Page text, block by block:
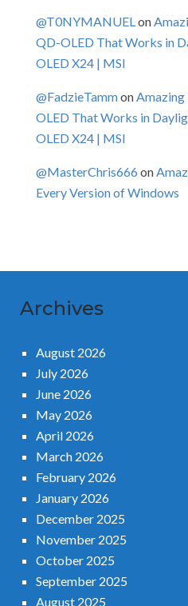
@T0NYMANUEL on
QD-OLED That Works in
OLED X24 | MSI
@FadzieTammon
OLED That Works in
OLED X24 | MSI
@MasterChris666 on
Every Version of Windows
Archives
August 2026
July 2026
June 2026
May 2026
April 2026
March 2026
February 2026
January 2026
December 2025
November 2025
October 2025
September 2025
August 2025